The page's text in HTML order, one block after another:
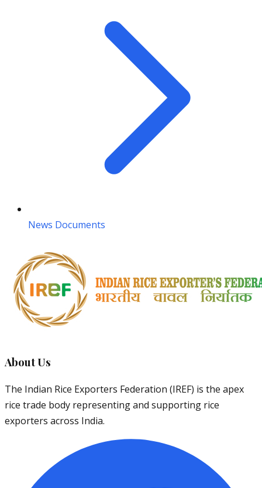
News Documents
About Us
The Indian Rice Exporters Federation (IREF) is the apex
rice trade body representing and supporting rice
exporters across India.